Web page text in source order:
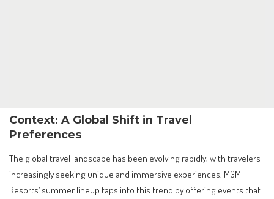
Context: A Global Shift in Travel
Preferences
The global travel landscape has been evolving rapidly, with travelers
increasingly seeking unique and immersive experiences. MGM
Resorts’ summer lineup taps into this trend by offering events that